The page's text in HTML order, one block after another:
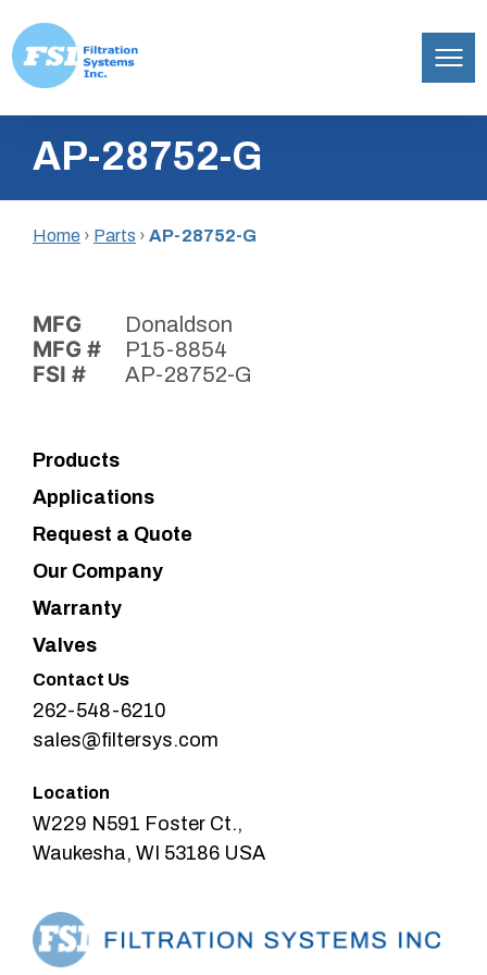
content
Inc.AP-28752-G
Home › Parts › AP-28752-G
MFG Donaldson
MFG # P15-8854
FSI # AP-28752-G
Products
Applications
Request a Quote
Our Company
Warranty
Valves
Contact Us
262-548-6210
sales@filtersys.com
Location
W229 N591 Foster Ct.,
Waukesha, WI 53186 USA